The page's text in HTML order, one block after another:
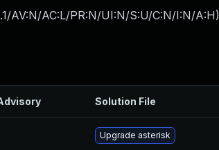
AV:N/AC:L/PR:N/UI:N/S:U/C:N/I:N/A:H)
Solution File
Upgrade asterisk